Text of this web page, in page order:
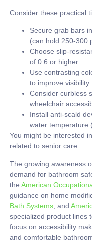
Consider these practical
Secure grab bars
(can hold 250-300
Choose slip-
of 0.6 or higher.
Use contrasting
to improve
Consider curbless
wheelchair
Install anti-scald
water temperature
You might be interested
related to senior care.
The growing awareness
demand for bathroom
the American
guidance on home
Bath Systems , and
specialized product lines
focus on accessibility
and comfortable